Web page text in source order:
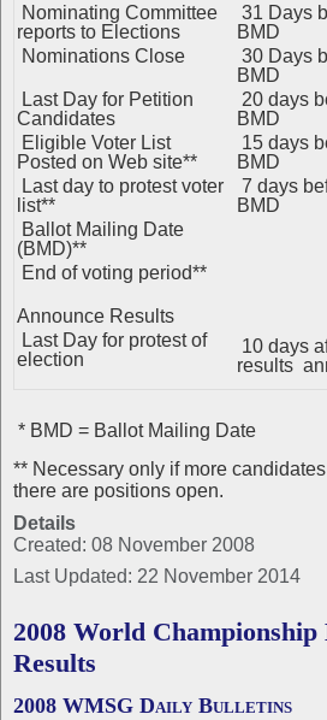
Nominating Committee
reports to Elections
31 Days
BMD
Nominations Close
30 Days
BMD
Last Day for Petition
Candidates
20 days
BMD
Eligible Voter List
Posted on Web site**
15 days
BMD
Last day to protest voter
list**
7 days
BMD
Ballot Mailing Date
(BMD)**
End of voting period**
Announce Results
Last Day for protest of
election
10 days
results
* BMD = Ballot Mailing Date
** Necessary only if more
there are positions open.
Details
Created: 08 November 2008
Last Updated: 22 November 2014
2008 World
Results
2008 WMSG Daily Bulletins